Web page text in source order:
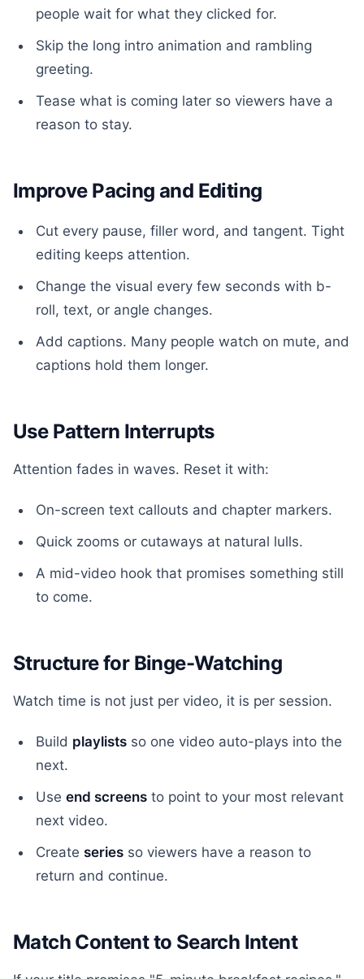
people wait for what they clicked for.
Skip the long intro animation and rambling
greeting.
Tease what is coming later so viewers have a
reason to stay.
Improve Pacing and Editing
Cut every pause, filler word, and tangent. Tight
editing keeps attention.
Change the visual every few seconds with b-
roll, text, or angle changes.
Add captions. Many people watch on mute, and
captions hold them longer.
Use Pattern Interrupts
Attention fades in waves. Reset it with:
On-screen text callouts and chapter markers.
Quick zooms or cutaways at natural lulls.
A mid-video hook that promises something still
to come.
Structure for Binge-Watching
Watch time is not just per video, it is per session.
Build playlists so one video auto-plays into the
next.
Use end screens to point to your most relevant
next video.
Create series so viewers have a reason to
return and continue.
Match Content to Search Intent